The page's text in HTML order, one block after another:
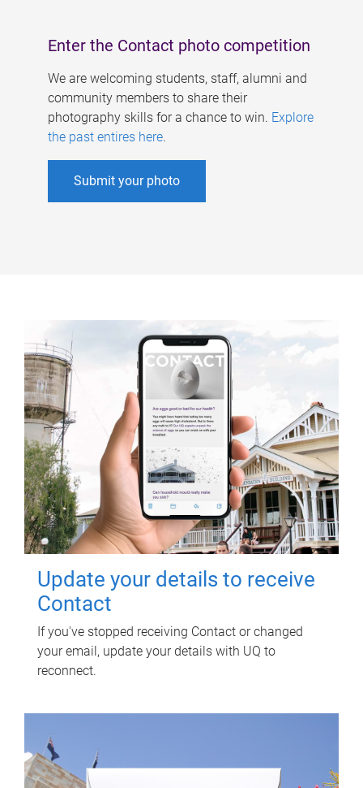
Enter the Contact photo competition
We are welcoming students, staff, alumni and
community members to share their
photography skills for a chance to win. Explore
the past entires here.
Submit your photo
Update your details to receive
Contact
If you've stopped receiving Contact or changed
your email, update your details with UQ to
reconnect.